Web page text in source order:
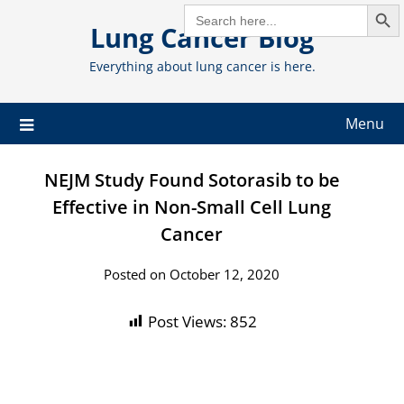
SEARCH
FOR:
Lung Cancer Blog
Everything about lung cancer is here.
Menu
NEJM Study Found Sotorasib to be
Effective in Non-Small Cell Lung
Cancer
Posted on October 12, 2020
Post Views:852